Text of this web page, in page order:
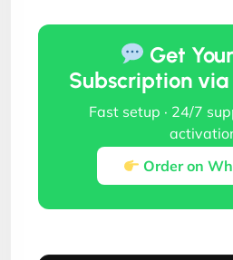
Get
Subscription
Fast setup · 24/7
Order on